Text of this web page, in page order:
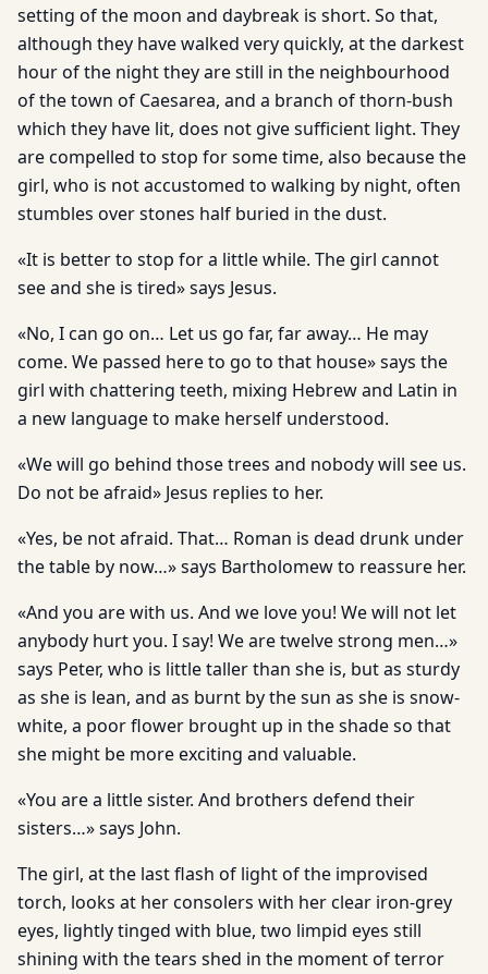
setting of the moon and daybreak is short. So that,
although they have walked very quickly, at the darkest
hour of the night they are still in the neighbourhood
of the town of Caesarea, and a branch of thorn-bush
which they have lit, does not give sufficient light. They
are compelled to stop for some time, also because the
girl, who is not accustomed to walking by night, often
stumbles over stones half buried in the dust.
«It is better to stop for a little while. The girl cannot
see and she is tired» says Jesus.
«No, I can go on… Let us go far, far away… He may
come. We passed here to go to that house» says the
girl with chattering teeth, mixing Hebrew and Latin in
a new language to make herself understood.
«We will go behind those trees and nobody will see us.
Do not be afraid» Jesus replies to her.
«Yes, be not afraid. That… Roman is dead drunk under
the table by now…» says Bartholomew to reassure her.
«And you are with us. And we love you! We will not let
anybody hurt you. I say! We are twelve strong men…»
says Peter, who is little taller than she is, but as sturdy
as she is lean, and as burnt by the sun as she is snow-
white, a poor flower brought up in the shade so that
she might be more exciting and valuable.
«You are a little sister. And brothers defend their
sisters…» says John.
The girl, at the last flash of light of the improvised
torch, looks at her consolers with her clear iron-grey
eyes, lightly tinged with blue, two limpid eyes still
shining with the tears shed in the moment of terror